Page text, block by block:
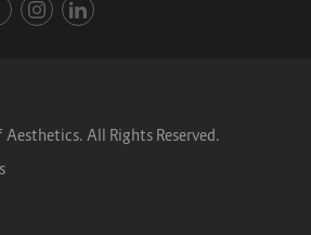
All Rights Reserved.